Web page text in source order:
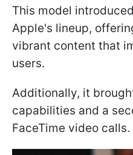
This model
Apple's lineup,
vibrant content that
users.
Additionally, it
capabilities and a
FaceTime video calls.